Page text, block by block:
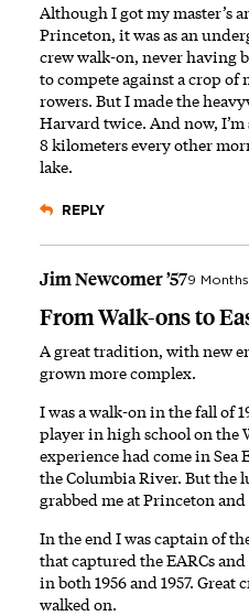
Although I got my master’s
Princeton, it was as an
crew walk-on, never having
to compete against a crop
rowers. But I made the
Harvard twice. And now,
8 kilometers every other
lake.
REPLY
Jim Newcomer ’579
From Walk-ons to
A great tradition, with new
grown more complex.
I was a walk-on in the fall of
player in high school on the
experience had come in Sea
the Columbia River. But the
grabbed me at Princeton
In the end I was captain of
that captured the EARCs
in both 1956 and 1957. Great
walked on.